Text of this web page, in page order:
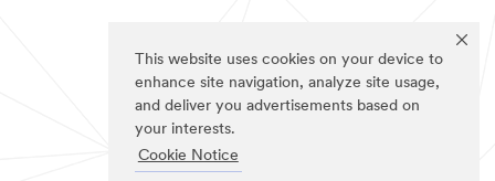
This website uses cookies on your device to
enhance site navigation, analyze site usage,
and deliver you advertisements based on
your interests.
Cookie Notice